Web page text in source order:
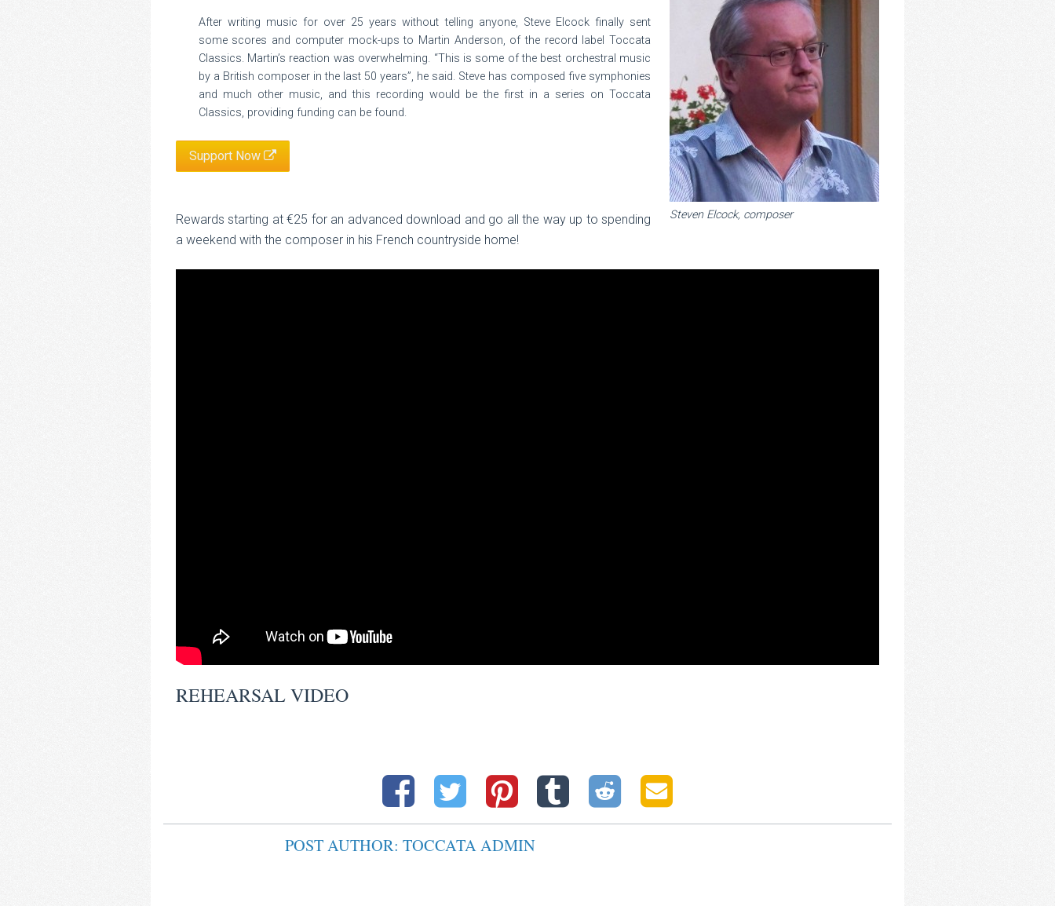
Steven Elcock, composer
After writing music for over 25 years without telling anyone, Steve Elcock finally sent
some scores and computer mock-ups to Martin Anderson, of the record label Toccata
Classics. Martin’s reaction was overwhelming. “This is some of the best orchestral music
by a British composer in the last 50 years”, he said. Steve has composed five symphonies
and much other music, and this recording would be the first in a series on Toccata
Classics, providing funding can be found.
Support Now
Rewards starting at €25 for an advanced download and go all the way up to spending
a weekend with the composer in his French countryside home!
REHEARSAL VIDEO
POST AUTHOR: TOCCATA ADMIN